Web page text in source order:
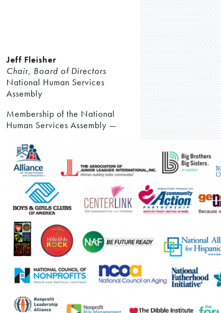
Jeff Fleisher
Chair, Board of Directors
National Human Services
Assembly
Membership of the National
Human Services Assembly —